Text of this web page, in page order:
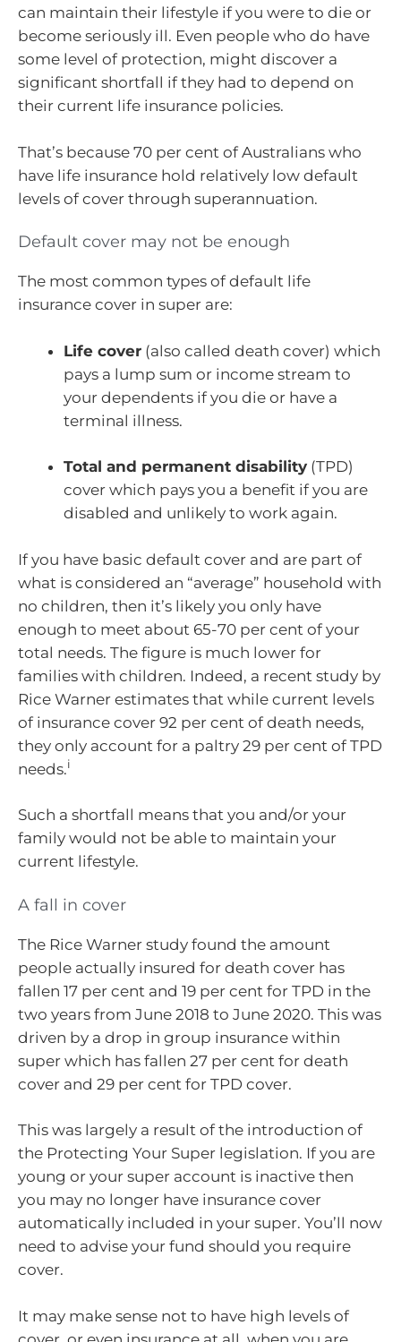
can maintain their lifestyle if you were to die or
become seriously ill. Even people who do have
some level of protection, might discover a
significant shortfall if they had to depend on
their current life insurance policies.
That’s because 70 per cent of Australians who
have life insurance hold relatively low default
levels of cover through superannuation.
Default cover may not be enough
The most common types of default life
insurance cover in super are:
Life cover (also called death cover) which
pays a lump sum or income stream to
your dependents if you die or have a
terminal illness.
Total and permanent disability (TPD)
cover which pays you a benefit if you are
disabled and unlikely to work again.
If you have basic default cover and are part of
what is considered an “average” household with
no children, then it’s likely you only have
enough to meet about 65-70 per cent of your
total needs. The figure is much lower for
families with children. Indeed, a recent study by
Rice Warner estimates that while current levels
of insurance cover 92 per cent of death needs,
they only account for a paltry 29 per cent of TPD
needs.i
Such a shortfall means that you and/or your
family would not be able to maintain your
current lifestyle.
A fall in cover
The Rice Warner study found the amount
people actually insured for death cover has
fallen 17 per cent and 19 per cent for TPD in the
two years from June 2018 to June 2020. This was
driven by a drop in group insurance within
super which has fallen 27 per cent for death
cover and 29 per cent for TPD cover.
This was largely a result of the introduction of
the Protecting Your Super legislation. If you are
young or your super account is inactive then
you may no longer have insurance cover
automatically included in your super. You’ll now
need to advise your fund should you require
cover.
It may make sense not to have high levels of